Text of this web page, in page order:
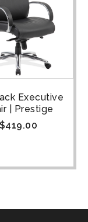
Executive
| Prestige
$419.00